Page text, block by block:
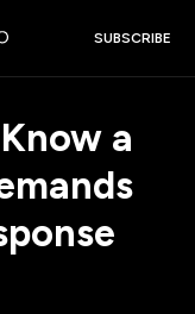
SUBSCRIBE
a